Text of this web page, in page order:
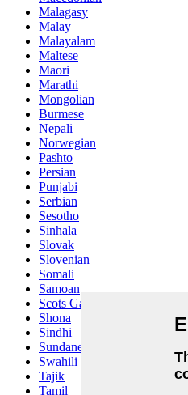
Malagasy
Malay
Malayalam
Maltese
Maori
Marathi
Mongolian
Burmese
Nepali
Norwegian
Pashto
Persian
Punjabi
Serbian
Sesotho
Sinhala
Slovak
Slovenian
Somali
Samoan
Scots Gaelic
Shona
Sindhi
Sundanese
Swahili
Tajik
Tamil